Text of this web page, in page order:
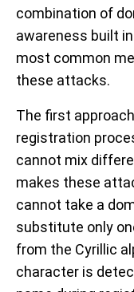
combination of
awareness built
most common
these attacks.
The first
registration
cannot mix
makes these
cannot take a
substitute only
from the Cyrillic
character is